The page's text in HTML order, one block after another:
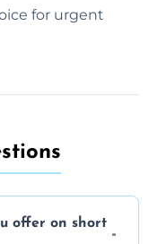
for urgent
offer on short